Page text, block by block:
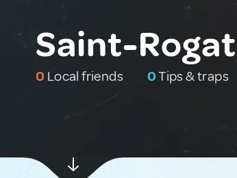
Saint-
0 Local friends 0Tips & traps